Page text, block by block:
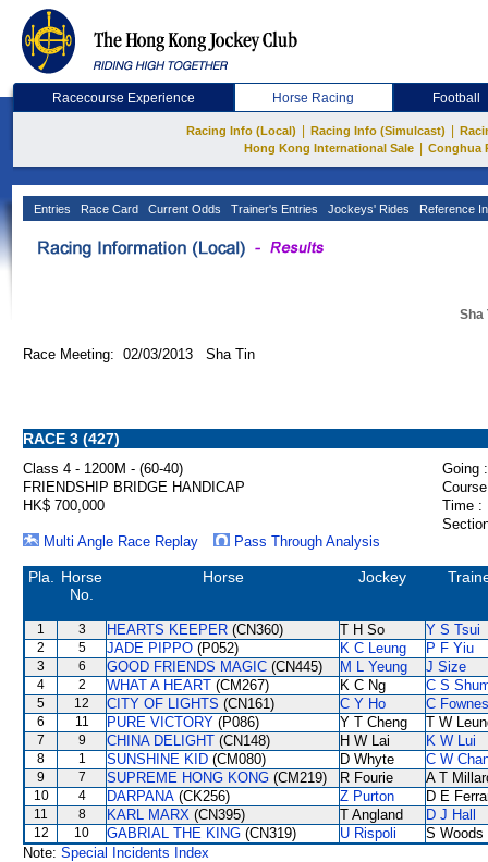
Racecourse Experience Horse Racing Football
Racing Info (Local) Racing Info (Simulcast)
Hong Kong International Sale
Conghua
Entries Race Card Current Odds Trainer's Entries Jockeys' Rides Reference
Sha
Race Meeting: 02/03/2013 Sha Tin
RACE 3 (427)
Class 4 - 1200M - (60-40)
Going :
FRIENDSHIP BRIDGE HANDICAP
HK$ 700,000
Time :
Multi Angle Race Replay
Pass Through Analysis
Pla.
Horse
No.
Horse Jockey
1 3 HEARTS KEEPER (CN360) T H So Y S Tsui
2 5 JADE PIPPO (P052) K C Leung P F Yiu
3 6 GOOD FRIENDS MAGIC (CN445) M L Yeung J Size
4 2 WHAT A HEART (CM267) K C Ng C S
5 12 CITY OF LIGHTS (CN161) C Y Ho C Fownes
6 11 PURE VICTORY (P086) Y T Cheng T W
7 9 CHINA DELIGHT (CN148) H W Lai K W Lui
8 1 SUNSHINE KID (CM080) D Whyte C W
9 7 SUPREME HONG KONG (CM219) R Fourie A T
10 4 DARPANA (CK256) Z Purton D E
11 8 KARL MARX (CN395) T Angland D J Hall
12 10 GABRIAL THE KING (CN319) U Rispoli
S Woods
Note: Special Incidents Index